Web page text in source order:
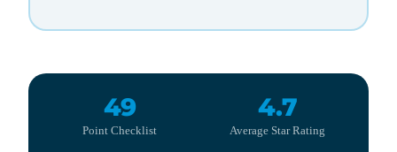
49
Point Checklist
4.7
Average Star Rating